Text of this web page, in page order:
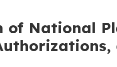
of National